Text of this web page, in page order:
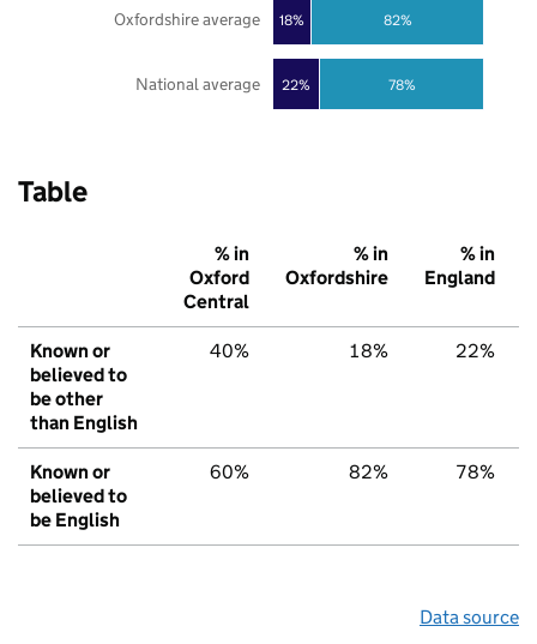
22%
18%
78%
82%
National average
Oxfordshire average
Table
% in
Oxford
Central
% in
Oxfordshire
% in
England
Known or
believed to
be other
than English
40% 18% 22%
Known or
believed to
be English
60% 82% 78%
Data source